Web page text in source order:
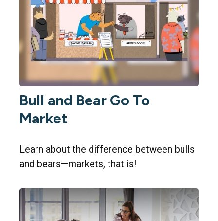
Bull and Bear Go To
Market
Learn about the difference between bulls
and bears—markets, that is!